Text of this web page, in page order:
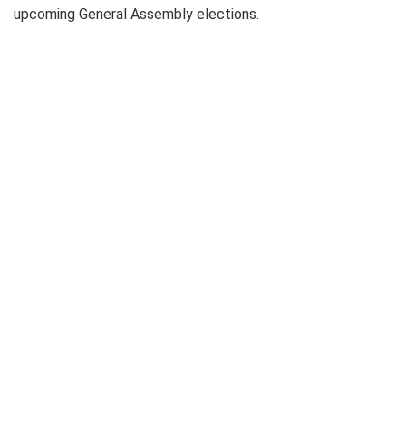
upcoming General Assembly elections.